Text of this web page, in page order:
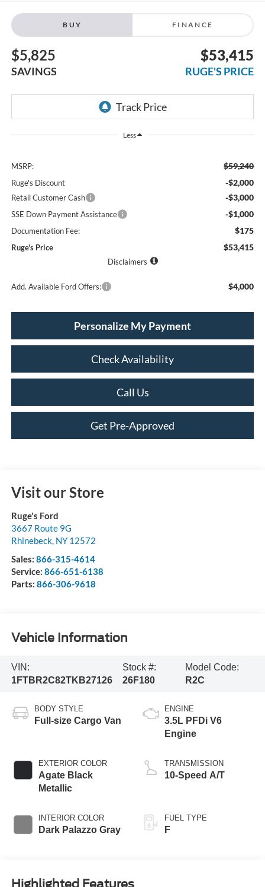
BUY FINANCE
$5,825
SAVINGS
$53,415
RUGE'S PRICE
Less
MSRP: $59,240
Ruge's Discount -$2,000
Retail Customer Cash -$3,000
SSE Down Payment Assistance -$1,000
Documentation Fee: $175
Ruge's Price $53,415
Disclaimers
Add. Available Ford Offers: $4,000
Personalize My Payment
Check Availability
Call Us
Get Pre-Approved
Visit our Store
Ruge's Ford
3667 Route 9G
Rhinebeck, NY 12572
Sales: 866-315-4614
Service: 866-651-6138
Parts: 866-306-9618
Vehicle Information
VIN:
1FTBR2C82TKB27126
Stock #:
26F180
Model Code:
R2C
BODY STYLE
Full-size Cargo Van
EXTERIOR COLOR
Agate Black
Metallic
INTERIOR COLOR
Dark Palazzo Gray
ENGINE
3.5L PFDi V6
Engine
TRANSMISSION
10-Speed A/T
FUEL TYPE
F